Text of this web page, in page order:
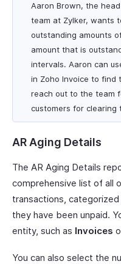
Aaron Brown, the
team at Zylker, wants
outstanding amounts
amount that is
intervals. Aaron can
in Zoho Invoice to find
reach out to the team
customers for clearing
AR Aging Details
The AR Aging Details
comprehensive list of all
transactions,
they have been unpaid.
entity, such as Invoices
You can also select the